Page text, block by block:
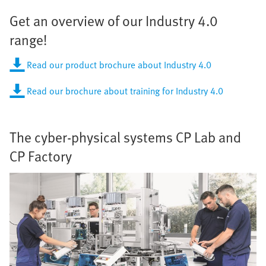
Get an overview of our Industry 4.0
range!
Read our product brochure about Industry 4.0
Read our brochure about training for Industry 4.0
The cyber-physical systems CP Lab and
CP Factory